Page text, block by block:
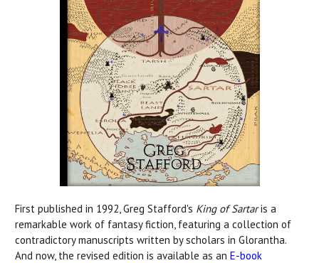
First published in 1992, Greg Stafford's King of Sartaris a
remarkable work of fantasy fiction, featuring a collection of
contradictory manuscripts written by scholars in Glorantha.
And now, the revised edition is available as an E-book